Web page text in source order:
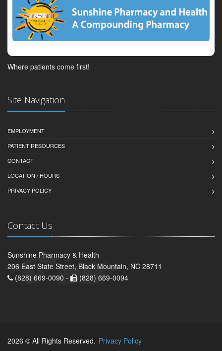
Where patients come first!
Site Navigation
EMPLOYMENT
PATIENT RESOURCES
CONTACT
LOCATION / HOURS
PRIVACY POLICY
Contact Us
Sunshine Pharmacy & Health
206 East State Street, Black Mountain, NC 28711
(828) 669-0090 -
(828) 669-0094
2026 © All Rights Reserved. Privacy Policy